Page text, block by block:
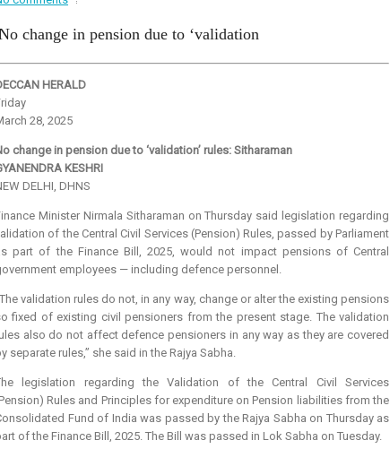
change in pension due to ‘validation
HERALD
28, 2025
change in pension due to ‘validation’ rules: Sitharaman
KESHRI
DELHI, DHNS
Minister Nirmala Sitharaman on Thursday said legislation regarding
of the Central Civil Services (Pension) Rules, passed by Parliament
part of the Finance Bill, 2025, would not impact pensions of Central
employees — including defence personnel.
validation rules do not, in any way, change or alter the existing pensions
fixed of existing civil pensioners from the present stage. The validation
also do not affect defence pensioners in any way as they are covered
separate rules,” she said in the Rajya Sabha.
legislation regarding the Validation of the Central Civil Services
Rules and Principles for expenditure on Pension liabilities from the
Fund of India was passed by the Rajya Sabha on Thursday as
of the Finance Bill, 2025. The Bill was passed in Lok Sabha on Tuesday.